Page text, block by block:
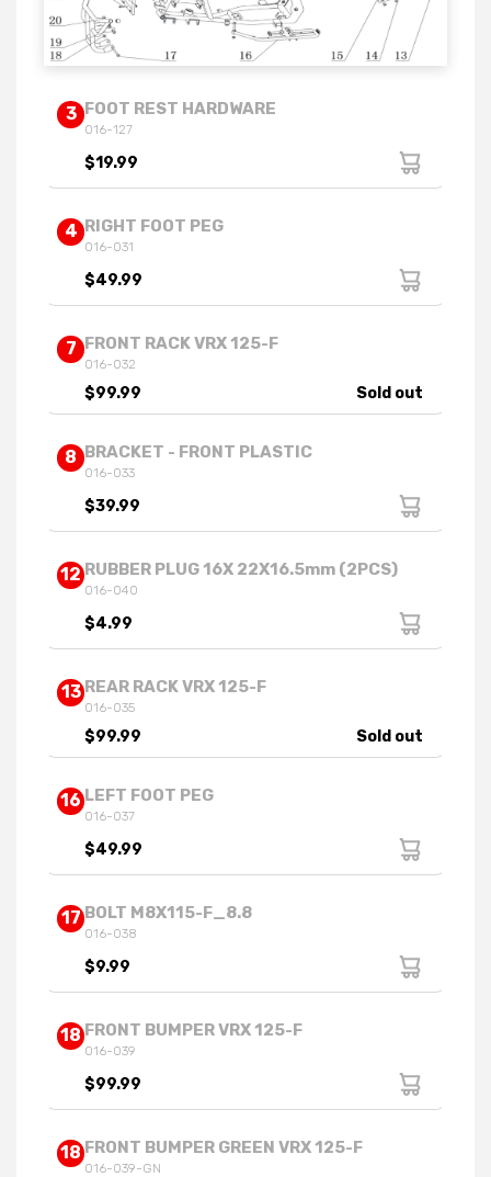
3 FOOT REST HARDWARE
016-127
$19.99
4 RIGHT FOOT PEG
016-031
$49.99
7 FRONT RACK VRX 125-F
016-032
$99.99 Sold out
8 BRACKET - FRONT PLASTIC
016-033
$39.99
12 RUBBER PLUG 16X 22X16.5mm (2PCS)
016-040
$4.99
13 REAR RACK VRX 125-F
016-035
$99.99 Sold out
16 LEFT FOOT PEG
016-037
$49.99
17 BOLT M8X115-F_8.8
016-038
$9.99
18 FRONT BUMPER VRX 125-F
016-039
$99.99
18 FRONT BUMPER GREEN VRX 125-F
016-039-GN